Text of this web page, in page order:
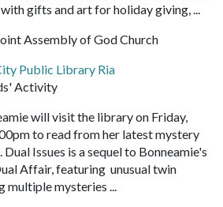
gifts and art for holiday giving, ...
Assembly of God Church
Public Library Ria
Activity
will visit the library on Friday,
to read from her latest mystery
Dual Issues is a sequel to Bonneamie's
Affair, featuring unusual twin
multiple mysteries ...